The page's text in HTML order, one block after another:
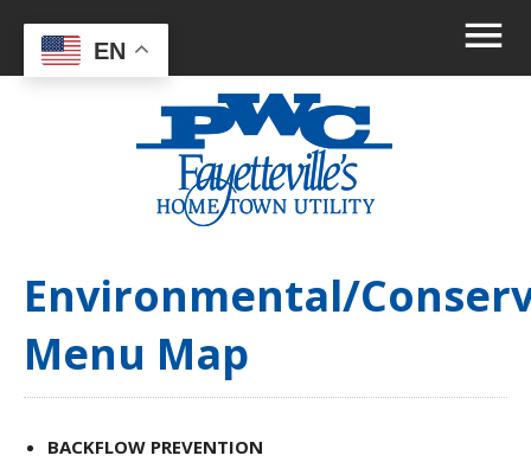
Environmental/
Menu Map
BACKFLOW PREVENTION
EN